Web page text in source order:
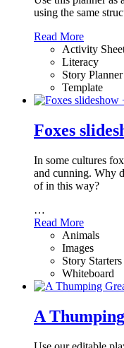
using the same
Read More
Activity
Literacy
Story Planner
Template
Foxes
In some cultures
and cunning. Why
of in this way?
…
Read More
Animals
Images
Story Starters
Whiteboard
A